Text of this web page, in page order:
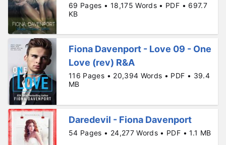
69 Pages • 18,175 Words • PDF • 697.7
KB
Fiona Davenport - Love 09 - One
Love (rev) R&A
116 Pages • 20,394 Words • PDF • 39.4
MB
Daredevil - Fiona Davenport
54 Pages • 24,277 Words • PDF • 1.1 MB